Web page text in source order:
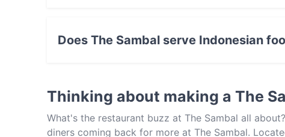
Does The Sambal serve Indonesian
Thinking about making a The
What's the restaurant buzz at The Sambal all
diners coming back for more at The Sambal.